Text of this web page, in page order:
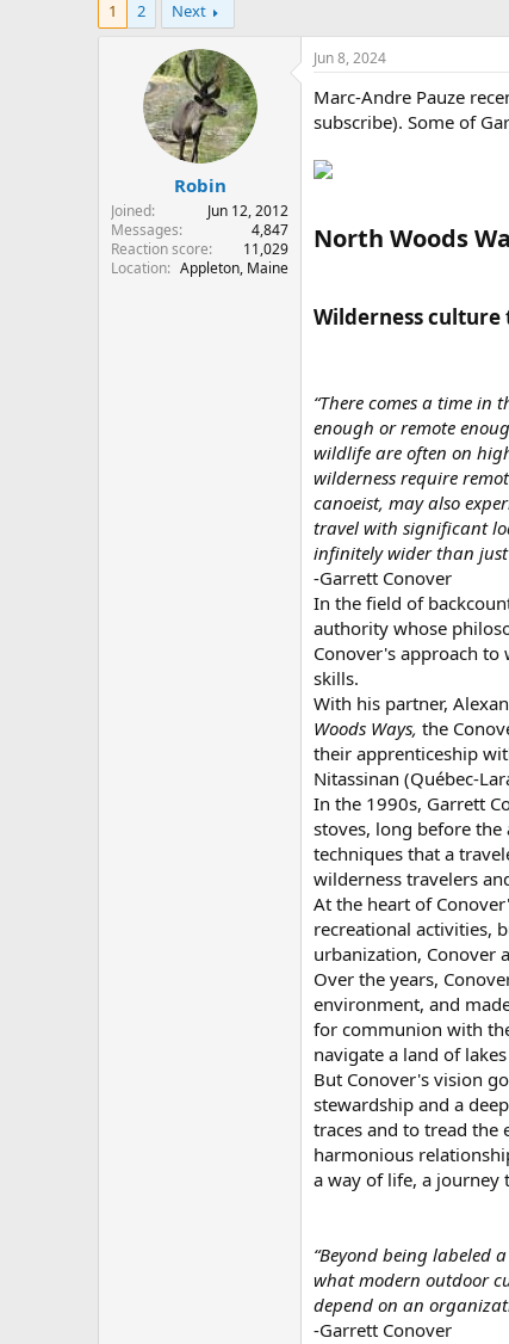
e
e
r
a
r
t
d
a
t
e
1
2 Next
Robin
Joined
Jun 12, 2012
Messages
4,847
Reaction score
11,029
Location
Appleton, Maine
Jun 8, 2024
Marc-Andre Pauze
subscribe). Some of
North Woods
Wilderness
“There comes a time
enough or remote
wildlife are often on
wilderness require
canoeist, may also
travel with significant
infinitely wider than
-Garrett Conover
In the field of
authority whose
Conover's approach
skills.
With his partner,
Woods Ways, the
their apprenticeship
Nitassinan (Québec-
In the 1990s, Garrett
stoves, long before the
techniques that a
wilderness travelers
At the heart of
recreational activities,
urbanization, Conover
Over the years,
environment, and
for communion with
navigate a land of
But Conover's vision
stewardship and a
traces and to tread
harmonious
a way of life, a journey
“Beyond being labeled
what modern outdoor
depend on an
-Garrett Conover